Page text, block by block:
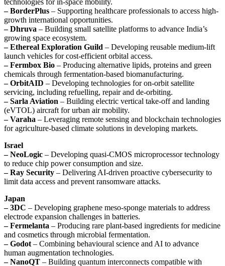
technologies for in-space mobility.
– BorderPlus – Supporting healthcare professionals to access high-
growth international opportunities.
– Dhruva – Building small satellite platforms to advance India’s
growing space ecosystem.
– Ethereal Exploration Guild – Developing reusable medium-lift
launch vehicles for cost-efficient orbital access.
– Fermbox Bio – Producing alternative lipids, proteins and green
chemicals through fermentation-based biomanufacturing.
– OrbitAID – Developing technologies for on-orbit satellite
servicing, including refuelling, repair and de-orbiting.
– Sarla Aviation – Building electric vertical take-off and landing
(eVTOL) aircraft for urban air mobility.
– Varaha – Leveraging remote sensing and blockchain technologies
for agriculture-based climate solutions in developing markets.
Israel
– NeoLogic – Developing quasi-CMOS microprocessor technology
to reduce chip power consumption and size.
– Ray Security – Delivering AI-driven proactive cybersecurity to
limit data access and prevent ransomware attacks.
Japan
– 3DC – Developing graphene meso-sponge materials to address
electrode expansion challenges in batteries.
– Fermelanta – Producing rare plant-based ingredients for medicine
and cosmetics through microbial fermentation.
– Godot – Combining behavioural science and AI to advance
human augmentation technologies.
– NanoQT – Building quantum interconnects compatible with